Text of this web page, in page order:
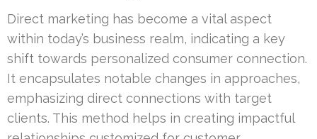
Direct marketing has become a vital aspect
within today’s business realm, indicating a key
shift towards personalized consumer connection.
It encapsulates notable changes in approaches,
emphasizing direct connections with target
clients. This method helps in creating impactful